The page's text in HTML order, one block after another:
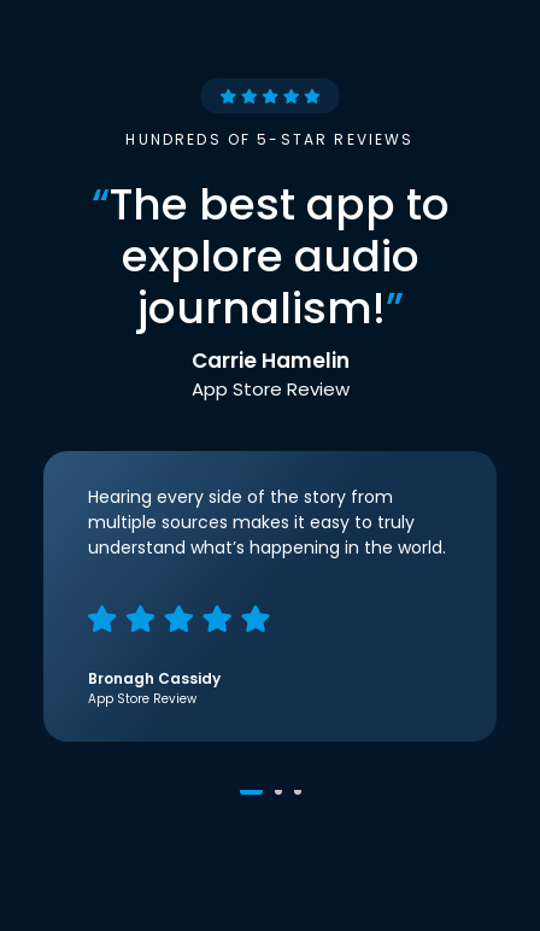
HUNDREDS OF 5-STAR REVIEWS
“The best app to
explore audio
journalism!”
Carrie Hamelin
App Store Review
Hearing every side of the story from
multiple sources makes it easy to truly
understand what’s happening in the world.
Bronagh Cassidy
App Store Review